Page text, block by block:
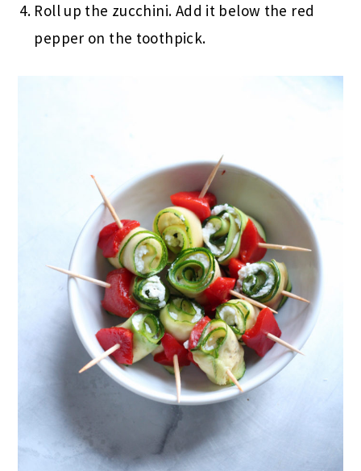
Roll up the zucchini. Add it below the red
pepper on the toothpick.